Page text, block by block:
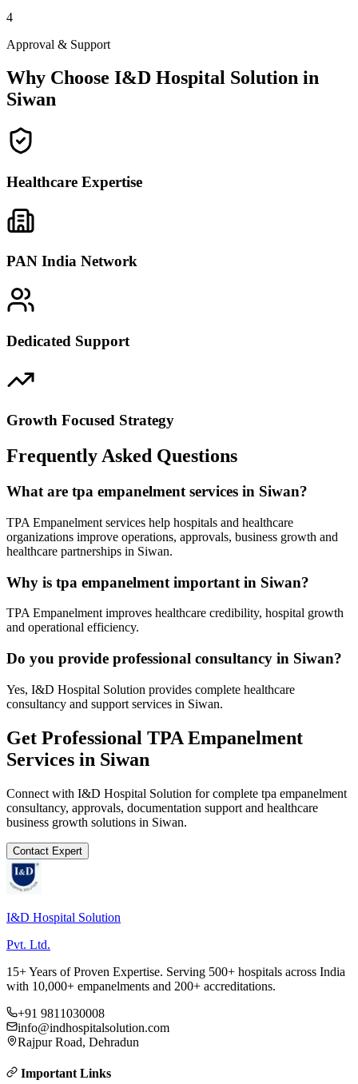
4
Approval & Support
Why Choose I&D Hospital Solution in
Siwan
Healthcare Expertise
PAN India Network
Dedicated Support
Growth Focused Strategy
Frequently Asked Questions
What are tpa empanelment services in Siwan?
TPA Empanelment services help hospitals and healthcare
organizations improve operations, approvals, business growth and
healthcare partnerships in Siwan.
Why is tpa empanelment important in Siwan?
TPA Empanelment improves healthcare credibility, hospital growth
and operational efficiency.
Do you provide professional consultancy in Siwan?
Yes, I&D Hospital Solution provides complete healthcare
consultancy and support services in Siwan.
Get Professional TPA Empanelment
Services in Siwan
Connect with I&D Hospital Solution for complete tpa empanelment
consultancy, approvals, documentation support and healthcare
business growth solutions in Siwan.
Contact Expert
I&D Hospital Solution
Pvt. Ltd.
15+ Years of Proven Expertise. Serving 500+ hospitals across India
with 10,000+ empanelments and 200+ accreditations.
+91 9811030008
info@indhospitalsolution.com
Rajpur Road, Dehradun
Important Links